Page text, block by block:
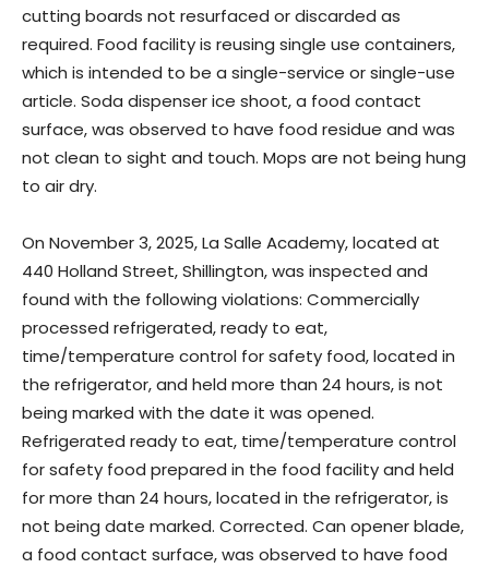
cutting boards not resurfaced or discarded as
required. Food facility is reusing single use containers,
which is intended to be a single-service or single-use
article. Soda dispenser ice shoot, a food contact
surface, was observed to have food residue and was
not clean to sight and touch. Mops are not being hung
to air dry.
On November 3, 2025, La Salle Academy, located at
440 Holland Street, Shillington, was inspected and
found with the following violations: Commercially
processed refrigerated, ready to eat,
time/temperature control for safety food, located in
the refrigerator, and held more than 24 hours, is not
being marked with the date it was opened.
Refrigerated ready to eat, time/temperature control
for safety food prepared in the food facility and held
for more than 24 hours, located in the refrigerator, is
not being date marked. Corrected. Can opener blade,
a food contact surface, was observed to have food